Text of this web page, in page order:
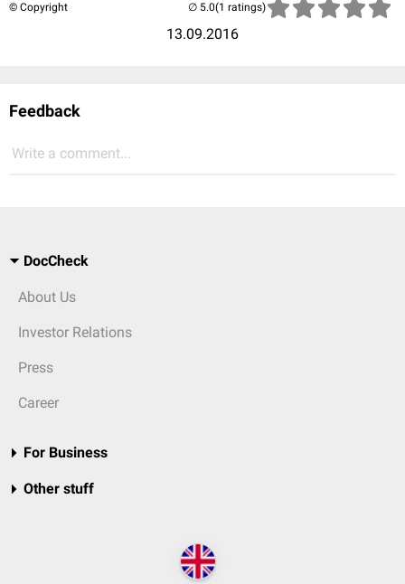
© Copyright
13.09.2016
(1 ratings)
Feedback
Write a comment...
DocCheck
About Us
Investor Relations
Press
Career
For Business
Other stuff